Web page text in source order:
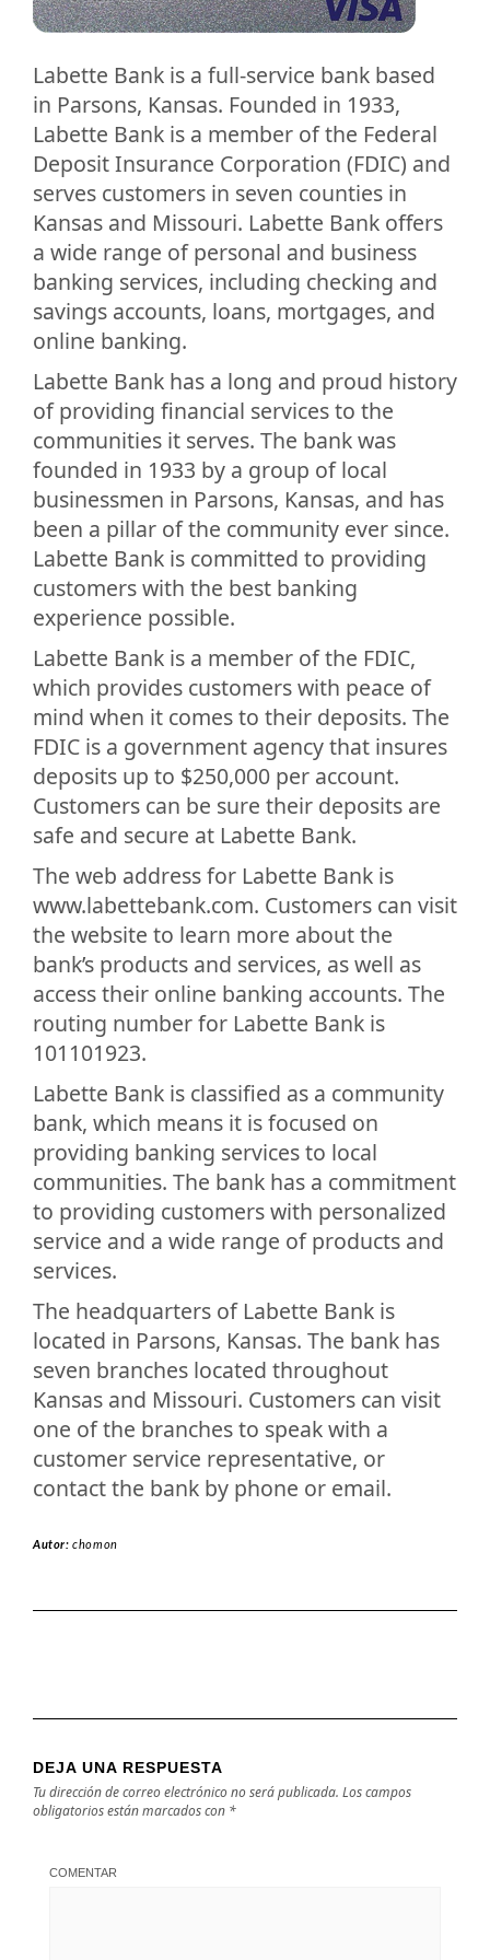
Labette Bank is a full-service bank based
in Parsons, Kansas. Founded in 1933,
Labette Bank is a member of the Federal
Deposit Insurance Corporation (FDIC) and
serves customers in seven counties in
Kansas and Missouri. Labette Bank offers
a wide range of personal and business
banking services, including checking and
savings accounts, loans, mortgages, and
online banking.
Labette Bank has a long and proud history
of providing financial services to the
communities it serves. The bank was
founded in 1933 by a group of local
businessmen in Parsons, Kansas, and has
been a pillar of the community ever since.
Labette Bank is committed to providing
customers with the best banking
experience possible.
Labette Bank is a member of the FDIC,
which provides customers with peace of
mind when it comes to their deposits. The
FDIC is a government agency that insures
deposits up to $250,000 per account.
Customers can be sure their deposits are
safe and secure at Labette Bank.
The web address for Labette Bank is
www.labettebank.com. Customers can visit
the website to learn more about the
bank’s products and services, as well as
access their online banking accounts. The
routing number for Labette Bank is
101101923.
Labette Bank is classified as a community
bank, which means it is focused on
providing banking services to local
communities. The bank has a commitment
to providing customers with personalized
service and a wide range of products and
services.
The headquarters of Labette Bank is
located in Parsons, Kansas. The bank has
seven branches located throughout
Kansas and Missouri. Customers can visit
one of the branches to speak with a
customer service representative, or
contact the bank by phone or email.
Autor:chomon
DEJA UNA RESPUESTA
Tu dirección de correo electrónico no será publicada. Los campos
obligatorios están marcados con *
COMENTAR